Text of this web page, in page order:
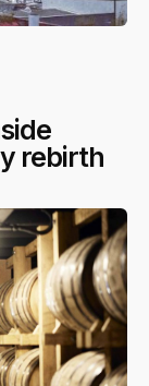
rebirth